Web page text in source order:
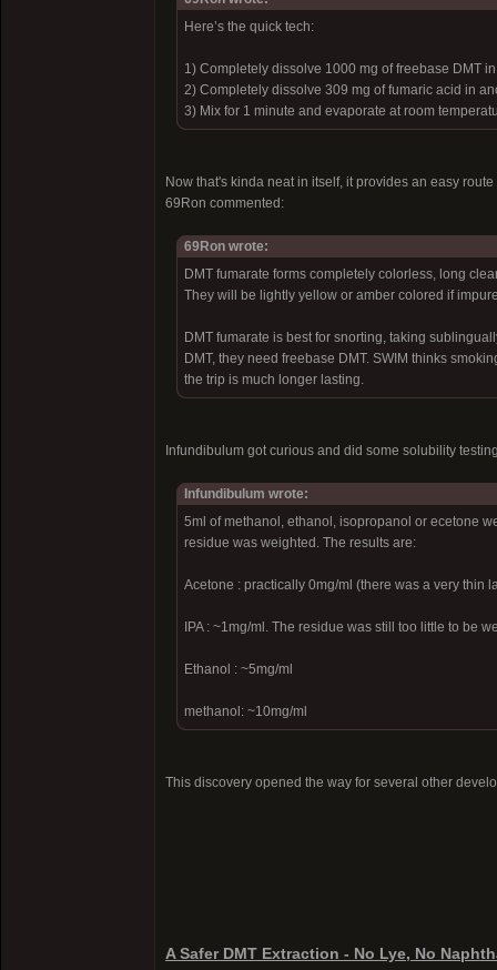
Here’s the quick tech:
1) Completely dissolve 1000 mg of freebase DMT
2) Completely dissolve 309 mg of fumaric acid in
3) Mix for 1 minute and evaporate at room
Now that's kinda neat in itself, it provides an easy
69Ron commented:
69Ron wrote:
DMT fumarate forms completely colorless, long
They will be lightly yellow or amber colored if
DMT fumarate is best for snorting, taking
DMT, they need freebase DMT. SWIM thinks
the trip is much longer lasting.
Infundibulum got curious and did some solubility
Infundibulum wrote:
5ml of methanol, ethanol, isopropanol or ecetone
residue was weighted. The results are:
Acetone : practically 0mg/ml (there was a very thin
IPA : ~1mg/ml. The residue was still too little to be
Ethanol : ~5mg/ml
methanol: ~10mg/ml
This discovery opened the way for several other
A Safer DMT Extraction - No Lye, No